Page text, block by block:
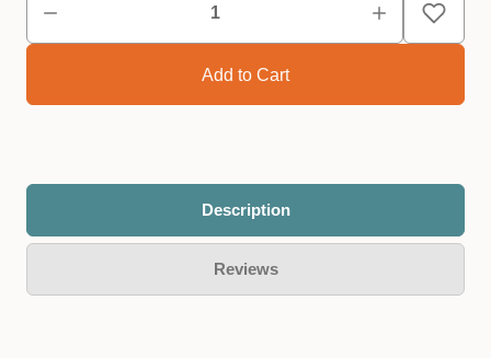
Description
Reviews